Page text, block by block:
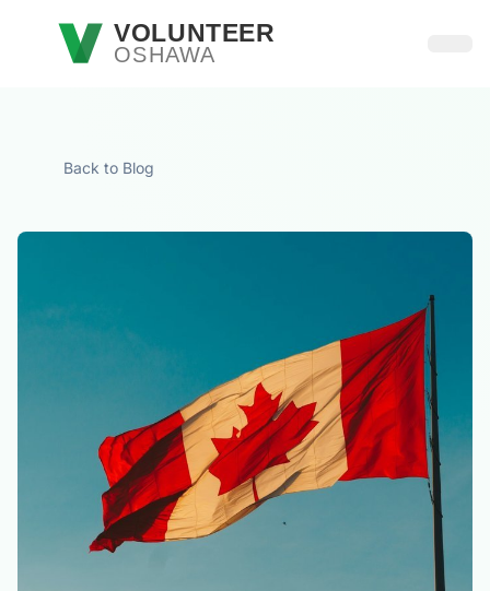
Skip to main contentVOLUNTEER
OSHAWA
Back to Blog